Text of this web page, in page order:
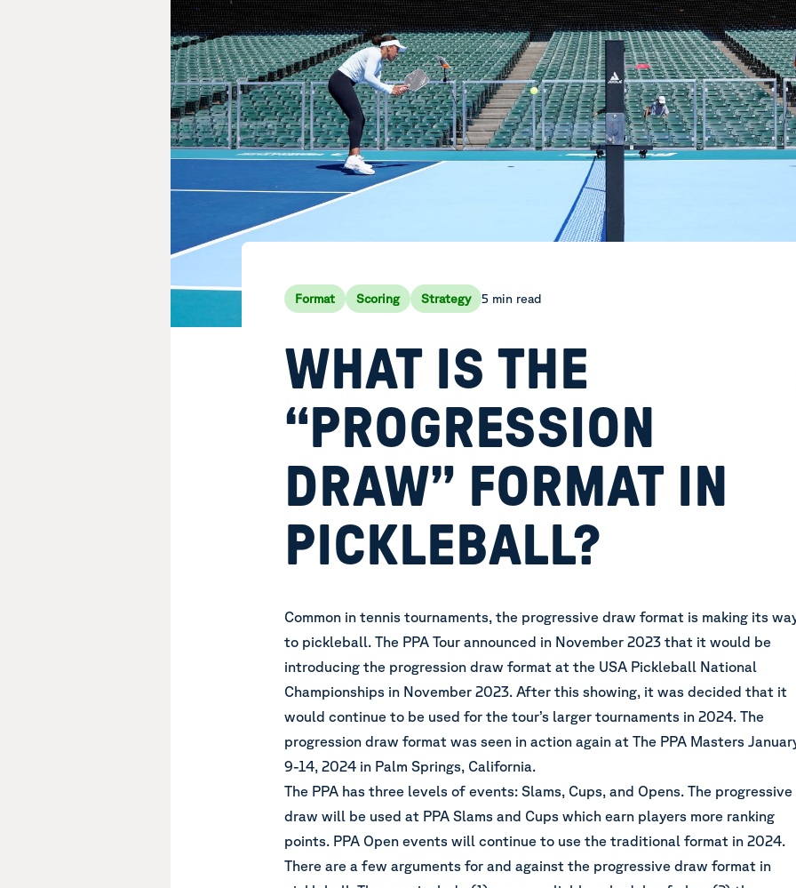
Format Scoring Strategy 5 min read
WHAT IS THE
“PROGRESSION
DRAW” FORMAT IN
PICKLEBALL?
Common in tennis tournaments, the progressive draw format is making its
to pickleball. The PPA Tour announced in November 2023 that it would be
introducing the progression draw format at the USA Pickleball National
Championships in November 2023. After this showing, it was decided that it
would continue to be used for the tour’s larger tournaments in 2024. The
progression draw format was seen in action again at The PPA Masters
9-14, 2024 in Palm Springs, California.
The PPA has three levels of events: Slams, Cups, and Opens. The progressive
draw will be used at PPA Slams and Cups which earn players more ranking
points. PPA Open events will continue to use the traditional format in 2024.
There are a few arguments for and against the progressive draw format in